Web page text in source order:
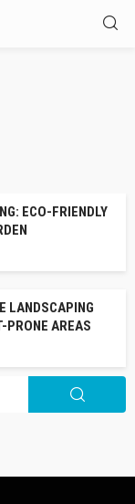
ECO-FRIENDLY
LANDSCAPING
PRONE AREAS